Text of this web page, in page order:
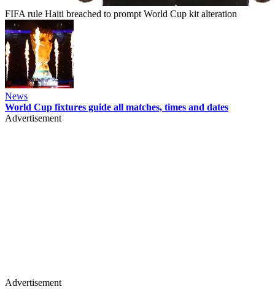
FIFA rule Haiti breached to prompt World Cup kit alteration
News
World Cup fixtures guide all matches, times and dates
Advertisement
Advertisement